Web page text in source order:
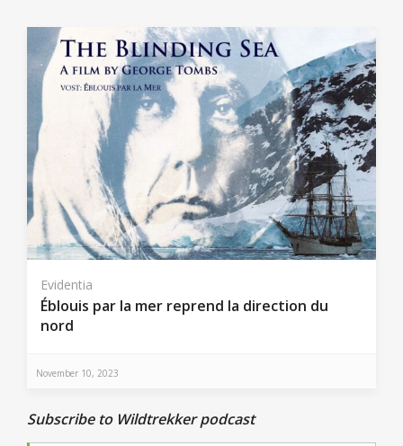
Evidentia
Éblouis par la mer reprend la direction du
nord
November 10, 2023
Subscribe to Wildtrekker podcast